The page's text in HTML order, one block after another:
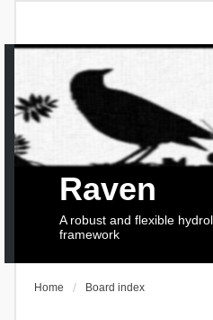
Raven
A robust and flexible
framework
Home Board index